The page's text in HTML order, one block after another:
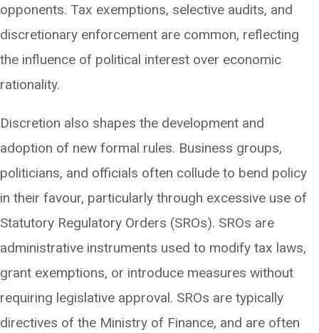
opponents. Tax exemptions, selective audits, and
discretionary enforcement are common, reflecting
the influence of political interest over economic
rationality.
Discretion also shapes the development and
adoption of new formal rules. Business groups,
politicians, and officials often collude to bend policy
in their favour, particularly through excessive use of
Statutory Regulatory Orders (SROs). SROs are
administrative instruments used to modify tax laws,
grant exemptions, or introduce measures without
requiring legislative approval. SROs are typically
directives of the Ministry of Finance, and are often